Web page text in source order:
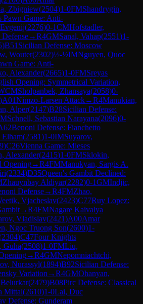
Zbigniew(2504)1-0FMShandrygin,
Pawn Game: Anti-
(2276)0-1CMHofstadler,
Defense→R4GMSanal, Vahap(2551)1-
)B51 Sicilian Defense: Moscow
Wouter(2302)½-½IMNguyen, Quoc
Game: Anti-
Alexander(2665)1-0FMSreyas
Opening: Symmetrical Variation,
Sholpanbek, Zhansaya(2058)0-
)A01Nimzo-Larsen Attack→R4Manukian,
Alper(2147)B28Sicilian Defense:
Schnell, Sebastian Narayana(2096)0-
Benoni Defense: Fianchetto
Elham(2581)1-0IMSuyarov,
)C26Vienna Game: Mieses
Alexander(2415)1-0FMSklokin,
Opening→R4FMManukyan, Sargis A.
(2334)D35Queen's Gambit Declined:
Zhauynbay Aldiyar(2282)0-1GMIndjic,
Defense→R4FMZhao,
Vjacheslav(2423)C77Ruy Lopez:
→R4FMNagare Kaivalya
Vladislav(2421)A00Amar
Ngoc Truong Son(2600)1-
2304)C47Four Knights
Guha(2508)1-0FMLiu,
→R4GMNepomniachtchi,
Nurassyl(1894)B92Sicilian Defense:
Variation →R4GMOhanyan,
(2479)B08Pirc Defense: Classical
Mittal(2610)1-0Lai, Duc
Defense: Gunderam